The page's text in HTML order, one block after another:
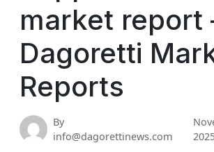
market report
Dagoretti
Reports
By
info@dagorettinews.com